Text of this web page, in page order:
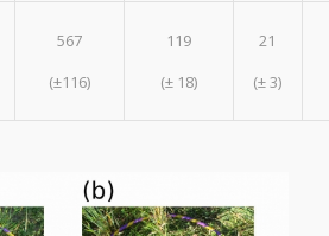
567
(±116)
119
(± 18)
21
(± 3)